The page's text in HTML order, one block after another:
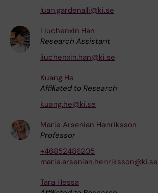
luan.gardenalli@ki.se
Liuchenxin Han
Research Assistant
liuchenxin.han@ki.se
Kuang He
Affiliated to Research
kuang.he@ki.se
Marie Arsenian Henriksson
Professor
+46852486205
marie.arsenian.henriksson@ki.se
Tara Hessa